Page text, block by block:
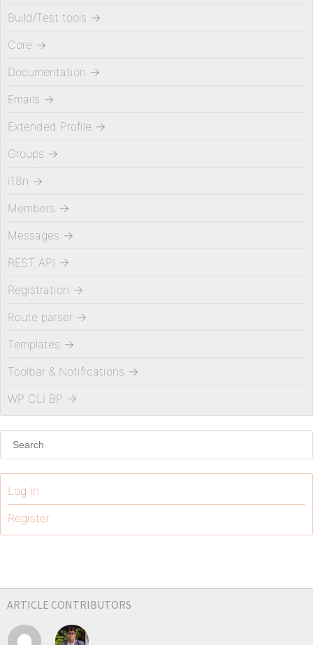
Build/Test tools →
Core →
Documentation →
Emails →
Extended Profile →
Groups →
i18n →
Members →
Messages →
REST API →
Registration →
Route parser →
Templates →
Toolbar & Notifications →
WP CLI BP →
Log In
Register
ARTICLE CONTRIBUTORS